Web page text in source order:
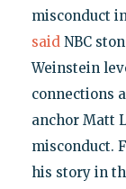
misconduct
saidNBC
Weinstein
connections
anchor Matt
misconduct.
his story in